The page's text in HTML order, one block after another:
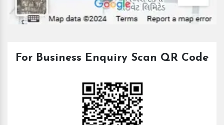
For Business Enquiry Scan QR Code